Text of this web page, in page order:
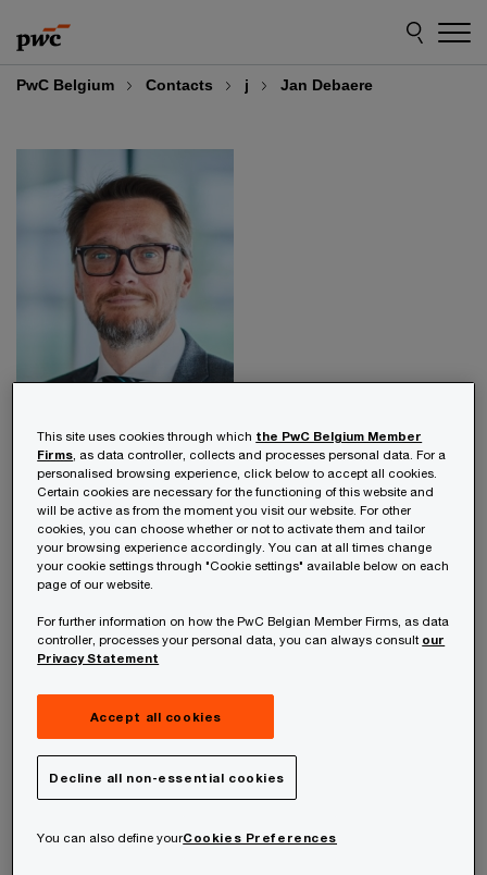
to
content
to
footer
PwC Belgium Contacts j Jan Debaere
Jan Debaere
Partner, Health Industries Lead, PwC Belgium
Jan is Partner at PwC in Ghent, Belgium. He leads
the Operations consulting Pharma and Life
Sciences industry group in Belgium, focusing on
pharma (specialty, generics, OTC, consumer),
medical devices and biotech.
Jan is responsible of identifying opportunities in
operations processes, and has experience of how
to translate these processes into the domain of
Planning System and Operation Control Systems.
This site uses cookies through which the PwC Belgium Member
Firms , as data controller, collects and processes personal data. For a
personalised browsing experience, click below to accept all cookies.
Certain cookies are necessary for the functioning of this website and
will be active as from the moment you visit our website. For other
cookies, you can choose whether or not to activate them and tailor
your browsing experience accordingly. You can at all times change
your cookie settings through "Cookie settings" available below on each
page of our website.
For further information on how the PwC Belgian Member Firms, as data
controller, processes your personal data, you can always consult our
Privacy Statement
Accept all cookies
Decline all non-essential cookies
You can also define yourCookies Preferences